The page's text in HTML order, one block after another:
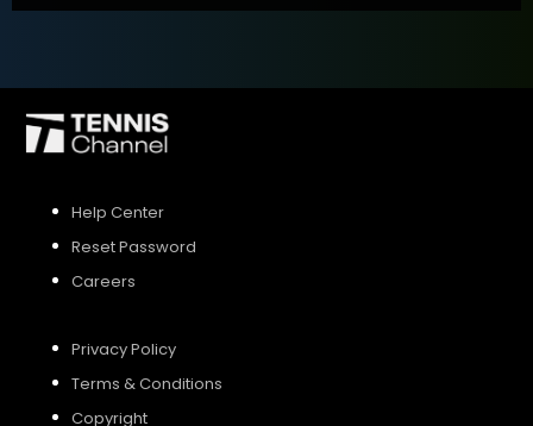
Help Center
Reset Password
Careers
Privacy Policy
Terms & Conditions
Copyright